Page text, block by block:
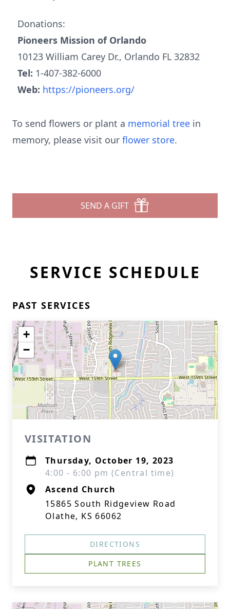
Donations:
Pioneers Mission of Orlando
10123 William Carey Dr., Orlando FL 32832
Tel: 1-407-382-6000
Web: https://pioneers.org/
To send flowers or plant a memorial tree in
memory, please visit our flower store.
SEND A GIFT
SERVICE SCHEDULE
PAST SERVICES
+
−
VISITATION
Thursday, October 19, 2023
4:00 - 6:00 pm (Central time)
Ascend Church
15865 South Ridgeview Road
Olathe, KS 66062
DIRECTIONS
PLANT TREES